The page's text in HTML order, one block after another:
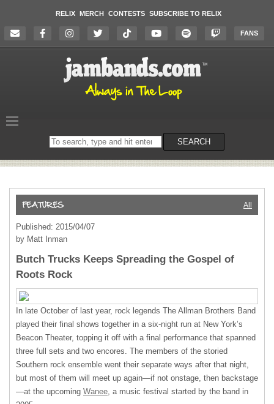
RELIX MERCH CONTESTS SUBSCRIBE TO RELIX
FANS
Search
on
SEARCH
All
Published: 2015/04/07
by Matt Inman
Butch Trucks Keeps Spreading the Gospel of
Roots Rock
In late October of last year, rock legends The Allman Brothers Band
played their final shows together in a six-night run at New York’s
Beacon Theater, topping it off with a final performance that spanned
three full sets and two encores. The members of the storied
Southern rock ensemble went their separate ways after that night,
but most of them will meet up again—if not onstage, then backstage
—at the upcoming Wanee, a music festival started by the band in